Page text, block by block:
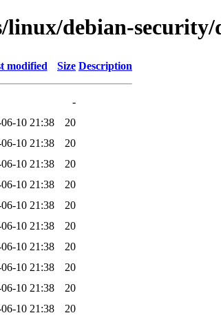
debian-security/
modified Size Description
-
10 21:38
20
10 21:38
20
10 21:38
20
10 21:38
20
10 21:38
20
10 21:38
20
10 21:38
20
10 21:38
20
10 21:38
20
10 21:38
20